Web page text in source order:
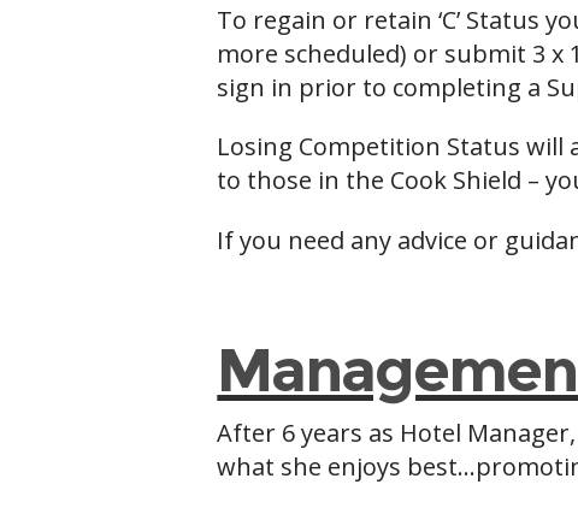
To regain or retain ‘C’ Status
more scheduled) or submit 3
sign in prior to completing a
Losing Competition Status
to those in the Cook Shield –
If you need any advice or
After 6 years as Hotel
what she enjoys